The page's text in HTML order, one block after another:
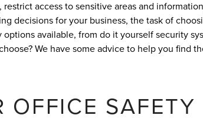
access to sensitive areas and
decisions for your business, the task of
options available, from do it yourself security
We have some advice to help you find
OFFICE SAFETY